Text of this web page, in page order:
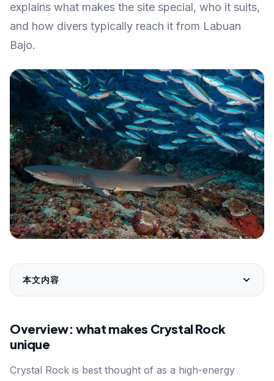
explains what makes the site special, who it suits,
and how divers typically reach it from Labuan
Bajo.
本文内容
Overview: what makes Crystal Rock
unique
Crystal Rock is best thought of as a high-energy